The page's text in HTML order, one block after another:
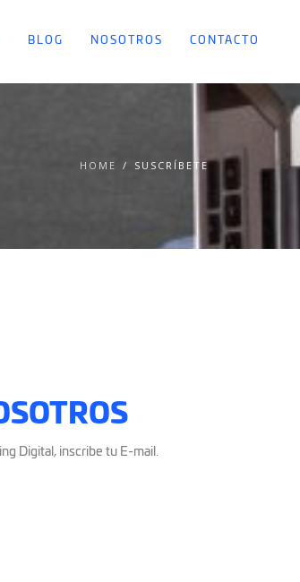
BLOG NOSOTROS CONTACTO
HOME SUSCRÍBETE
Digital, inscribe tu E-mail.